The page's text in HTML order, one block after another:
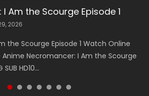
Am the Scourge Episode 1
2026
the Scourge Episode 1 Watch Online
Necromancer: I Am the Scourge
SUB HD10...
Heavens S5 Episode 199
2026
S5 Episode 199 斗破苍穹年番 第
Chinese Anime Battle Through
199, D...
Heavens S5 Episode 198
2026
S5 Episode 198 斗破苍穹年番 第
Chinese Anime Battle Through
198, D...
Episode 221
2026
221 吞噬星空 第221集 Watch
Swallowed Star Season 3 Episode 221
Tunsh...
Heavens S5 Episode 197
2026
S5 Episode 197 斗破苍穹年番 第
Chinese Anime Battle Through
197, D...
Heavens S5 Episode 196
2026
S5 Episode 196 斗破苍穹年番 第
Chinese Anime Battle Through
196, D...
Episode 220
2026
220 吞噬星空 第220集 Watch
Swallowed Star Season 3 Episode
Subtitle, Tunsh...